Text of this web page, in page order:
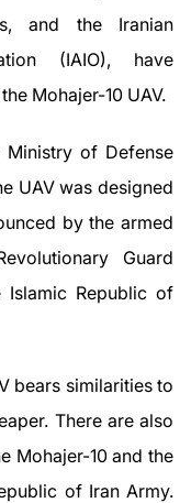
and the Iranian
(IAIO), have
Mohajer-10 UAV.
of Defense
UAV was designed
by the armed
Guard
Islamic Republic of
bears similarities to
There are also
Mohajer-10 and the
of Iran Army.